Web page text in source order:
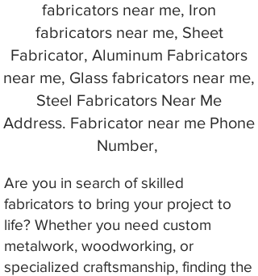
fabricators near me, Iron
fabricators near me, Sheet
Fabricator, Aluminum Fabricators
near me, Glass fabricators near me,
Steel Fabricators Near Me
Address. Fabricator near me Phone
Number,
Are you in search of skilled
fabricators to bring your project to
life? Whether you need custom
metalwork, woodworking, or
specialized craftsmanship, finding the